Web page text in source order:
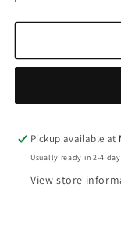
quantity
for
&amp;
Silicone
|
SSM280
|
Pickup available at
Usually ready in 2-4
View store